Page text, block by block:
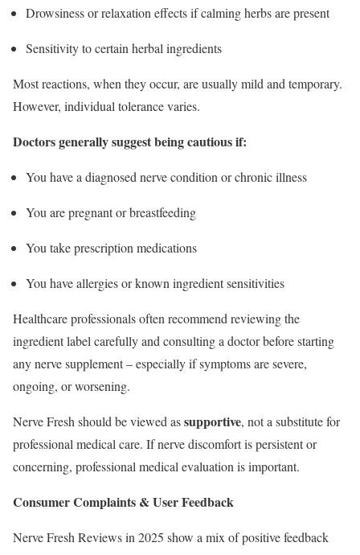
Drowsiness or relaxation effects if calming herbs are present
Sensitivity to certain herbal ingredients
Most reactions, when they occur, are usually mild and temporary.
However, individual tolerance varies.
Doctors generally suggest being cautious if:
You have a diagnosed nerve condition or chronic illness
You are pregnant or breastfeeding
You take prescription medications
You have allergies or known ingredient sensitivities
Healthcare professionals often recommend reviewing the
ingredient label carefully and consulting a doctor before starting
any nerve supplement – especially if symptoms are severe,
ongoing, or worsening.
Nerve Fresh should be viewed assupportive, not a substitute for
professional medical care. If nerve discomfort is persistent or
concerning, professional medical evaluation is important.
Consumer Complaints & User Feedback
Nerve Fresh Reviews in 2025 show a mix of positive feedback